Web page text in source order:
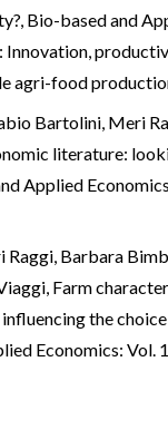
Bio-based and
Innovation,
agri-food
Bartolini, Meri
literature:
Applied
Raggi, Barbara
Farm
the
Economics: Vol.